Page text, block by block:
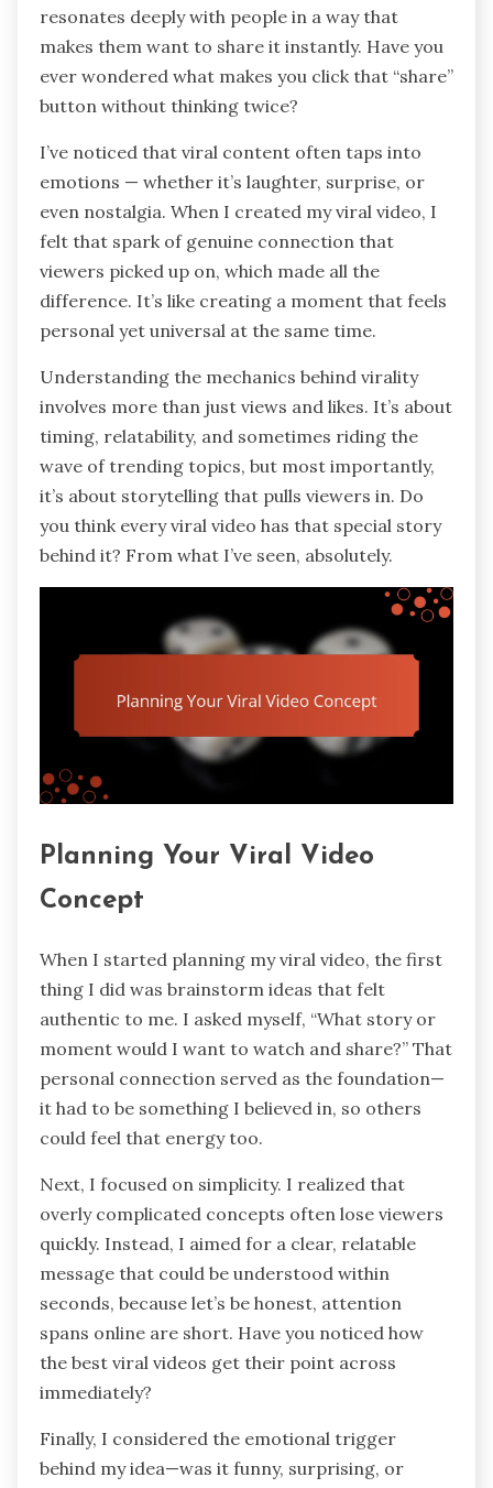
resonates deeply with people in a way that
makes them want to share it instantly. Have you
ever wondered what makes you click that “share”
button without thinking twice?
I’ve noticed that viral content often taps into
emotions — whether it’s laughter, surprise, or
even nostalgia. When I created my viral video, I
felt that spark of genuine connection that
viewers picked up on, which made all the
difference. It’s like creating a moment that feels
personal yet universal at the same time.
Understanding the mechanics behind virality
involves more than just views and likes. It’s about
timing, relatability, and sometimes riding the
wave of trending topics, but most importantly,
it’s about storytelling that pulls viewers in. Do
you think every viral video has that special story
behind it? From what I’ve seen, absolutely.
Planning Your Viral Video
Concept
When I started planning my viral video, the first
thing I did was brainstorm ideas that felt
authentic to me. I asked myself, “What story or
moment would I want to watch and share?” That
personal connection served as the foundation—
it had to be something I believed in, so others
could feel that energy too.
Next, I focused on simplicity. I realized that
overly complicated concepts often lose viewers
quickly. Instead, I aimed for a clear, relatable
message that could be understood within
seconds, because let’s be honest, attention
spans online are short. Have you noticed how
the best viral videos get their point across
immediately?
Finally, I considered the emotional trigger
behind my idea—was it funny, surprising, or